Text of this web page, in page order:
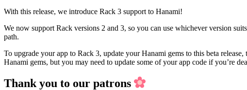
With this release, we introduce Rack 3 support to Hanami!
We now support Rack versions 2 and 3, so you can use whichever version
path.
To upgrade your app to Rack 3, update your Hanami gems to this beta release,
Hanami gems, but you may need to update some of your app code if you’re
Thank you to our patrons